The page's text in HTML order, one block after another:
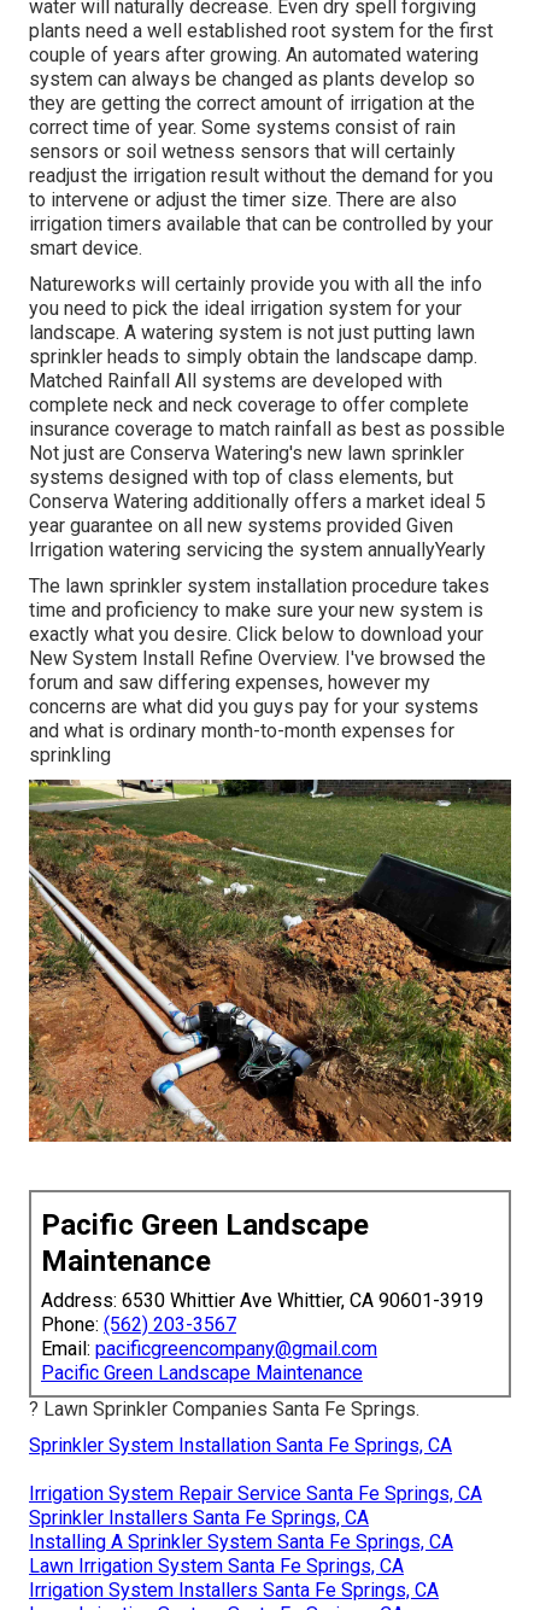
water will naturally decrease. Even dry spell forgiving
plants need a well established root system for the first
couple of years after growing. An automated watering
system can always be changed as plants develop so
they are getting the correct amount of irrigation at the
correct time of year. Some systems consist of rain
sensors or soil wetness sensors that will certainly
readjust the irrigation result without the demand for you
to intervene or adjust the timer size. There are also
irrigation timers available that can be controlled by your
smart device.
Natureworks will certainly provide you with all the info
you need to pick the ideal irrigation system for your
landscape. A watering system is not just putting lawn
sprinkler heads to simply obtain the landscape damp.
Matched Rainfall All systems are developed with
complete neck and neck coverage to offer complete
insurance coverage to match rainfall as best as possible
Not just are Conserva Watering's new lawn sprinkler
systems designed with top of class elements, but
Conserva Watering additionally offers a market ideal 5
year guarantee on all new systems provided Given
Irrigation watering servicing the system annuallyYearly
The lawn sprinkler system installation procedure takes
time and proficiency to make sure your new system is
exactly what you desire. Click below to download your
New System Install Refine Overview. I've browsed the
forum and saw differing expenses, however my
concerns are what did you guys pay for your systems
and what is ordinary month-to-month expenses for
sprinkling
Pacific Green Landscape
Maintenance
Address: 6530 Whittier Ave Whittier, CA 90601-3919
Phone: (562) 203-3567
Email: pacificgreencompany@gmail.com
Pacific Green Landscape Maintenance
? Lawn Sprinkler Companies Santa Fe Springs.
Sprinkler System Installation Santa Fe Springs, CA
Irrigation System Repair Service Santa Fe Springs, CA
Sprinkler Installers Santa Fe Springs, CA
Installing A Sprinkler System Santa Fe Springs, CA
Lawn Irrigation System Santa Fe Springs, CA
Irrigation System Installers Santa Fe Springs, CA